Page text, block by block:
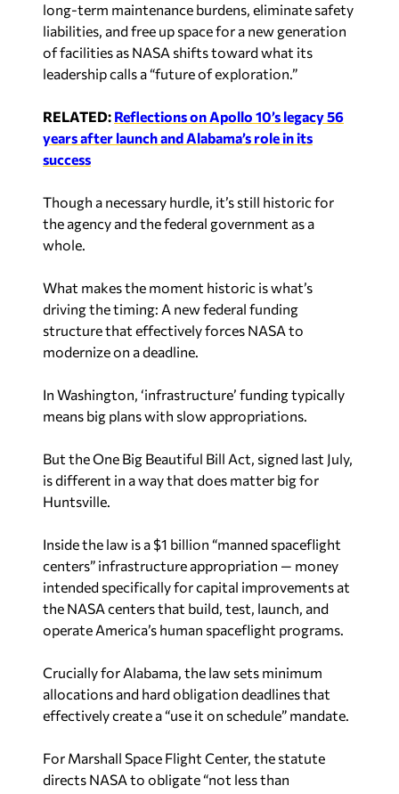
long-term maintenance burdens, eliminate safety
liabilities, and free up space for a new generation
of facilities as NASA shifts toward what its
leadership calls a “future of exploration.”
RELATED: Reflections on Apollo 10’s legacy 56
years after launch and Alabama’s role in its
success
Though a necessary hurdle, it’s still historic for
the agency and the federal government as a
whole.
What makes the moment historic is what’s
driving the timing: A new federal funding
structure that effectively forces NASA to
modernize on a deadline.
In Washington, ‘infrastructure’ funding typically
means big plans with slow appropriations.
But the One Big Beautiful Bill Act, signed last July,
is different in a way that does matter big for
Huntsville.
Inside the law is a $1 billion “manned spaceflight
centers” infrastructure appropriation — money
intended specifically for capital improvements at
the NASA centers that build, test, launch, and
operate America’s human spaceflight programs.
Crucially for Alabama, the law sets minimum
allocations and hard obligation deadlines that
effectively create a “use it on schedule” mandate.
For Marshall Space Flight Center, the statute
directs NASA to obligate “not less than